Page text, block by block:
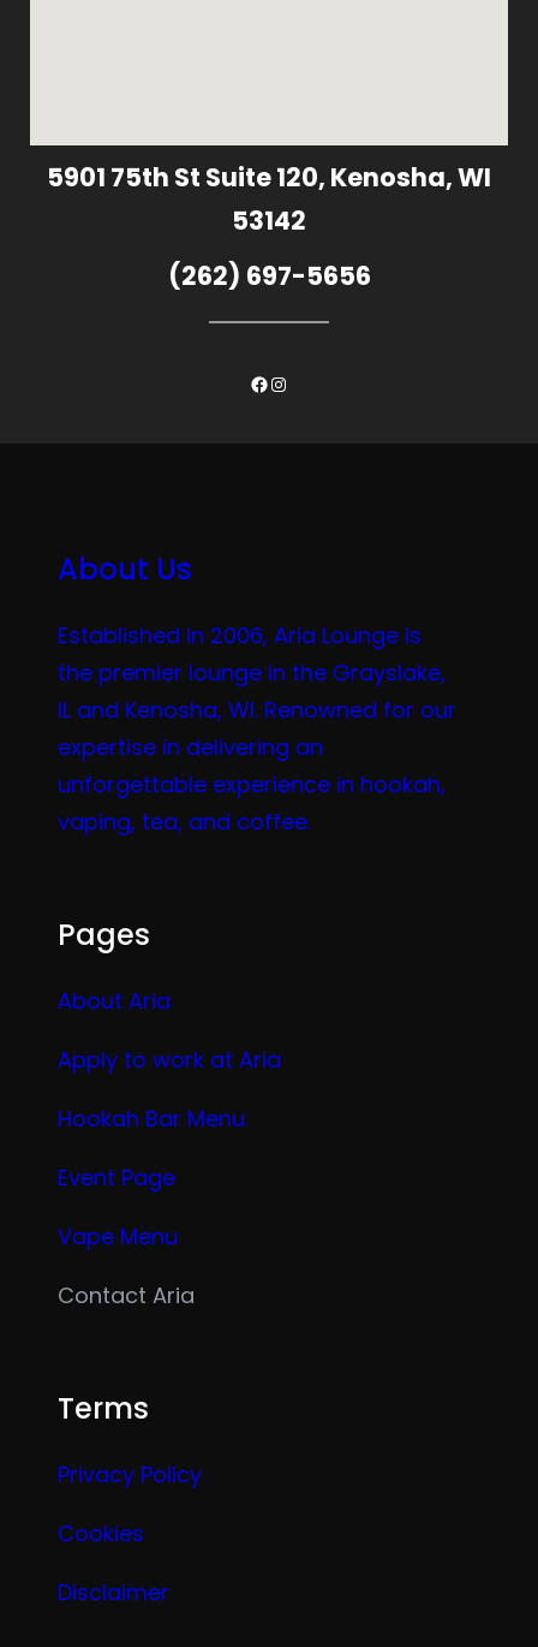
5901 75th St Suite 120, Kenosha, WI
53142
(262) 697-5656
Facebook
Instagram
About Us
Established in 2006, Aria Lounge is
the premier lounge in the Grayslake,
IL and Kenosha, WI. Renowned for our
expertise in delivering an
unforgettable experience in hookah,
vaping, tea, and coffee.
Pages
About Aria
Apply to work at Aria
Hookah Bar Menu
Event Page
Vape Menu
Contact Aria
Terms
Privacy Policy
Cookies
Disclaimer